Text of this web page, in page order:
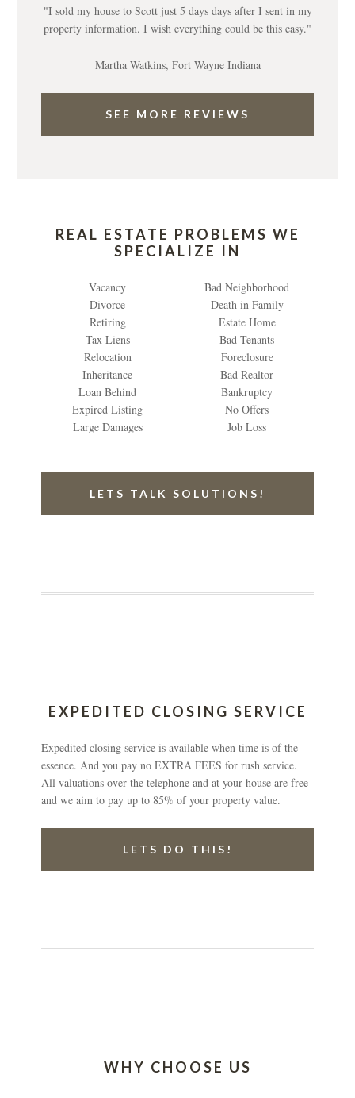
"I sold my house to Scott just 5 days days after I sent in my
property information. I wish everything could be this easy."
Martha Watkins, Fort Wayne Indiana
SEE MORE REVIEWS
REAL ESTATE PROBLEMS WE
SPECIALIZE IN
Vacancy
Divorce
Retiring
Tax Liens
Relocation
Inheritance
Loan Behind
Expired Listing
Large Damages
Bad Neighborhood
Death in Family
Estate Home
Bad Tenants
Foreclosure
Bad Realtor
Bankruptcy
No Offers
Job Loss
LETS TALK SOLUTIONS!
EXPEDITED CLOSING SERVICE
Expedited closing service is available when time is of the
essence. And you pay no EXTRA FEES for rush service.
All valuations over the telephone and at your house are free
and we aim to pay up to 85% of your property value.
LETS DO THIS!
WHY CHOOSE US